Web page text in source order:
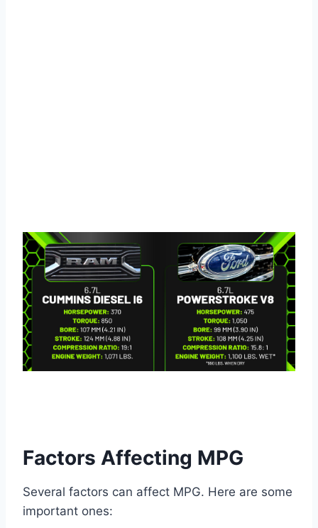
Factors Affecting MPG
Several factors can affect MPG. Here are some
important ones: